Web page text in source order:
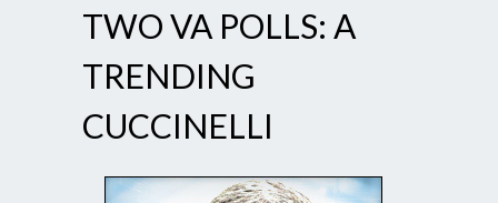
TWO VA POLLS: A
TRENDING
CUCCINELLI